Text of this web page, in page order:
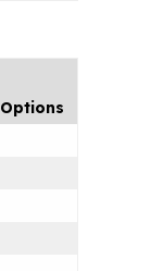
Options